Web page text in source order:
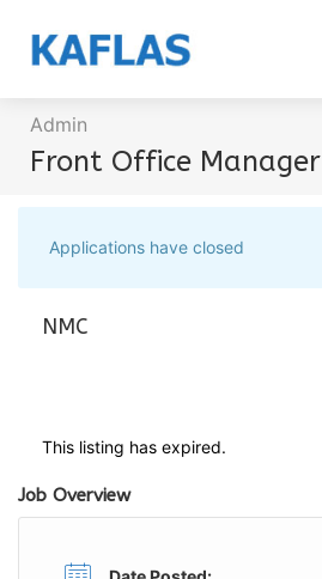
Admin
Front Office Manager
Applications have closed
NMC
This listing has expired.
Job Overview